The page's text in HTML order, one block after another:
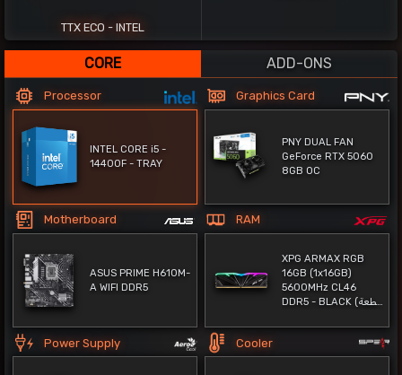
TTX ECO - INTEL
CORE ADD-ONS
Processor
INTEL CORE i5 -
14400F - TRAY
Graphics Card
PNY DUAL FAN
GeForce RTX 5060
8GB OC
Motherboard
ASUS PRIME H610M-
A WIFI DDR5
RAM
XPG ARMAX RGB
16GB (1x16GB)
5600MHz CL46
DDR5 - BLACK (قطعة
Power Supply Cooler